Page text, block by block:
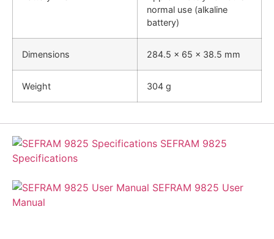
normal use (alkaline
battery)
Dimensions 284.5 x 65 x 38.5 mm
Weight 304 g
SEFRAM 9825
Specifications
SEFRAM 9825 User
Manual